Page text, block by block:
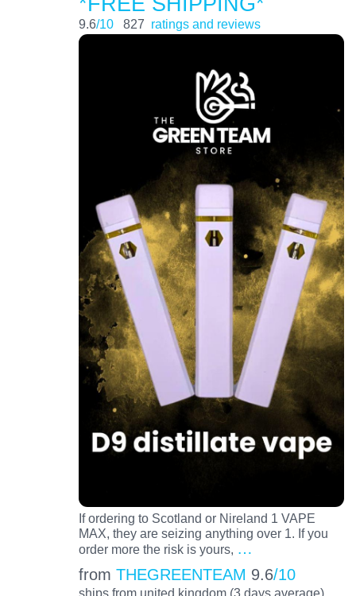
9.6/10 827 ratings and reviews
If ordering to Scotland or Nireland 1 VAPE
MAX, they are seizing anything over 1. If you
order more the risk is yours, …
from THEGREENTEAM 9.6/10